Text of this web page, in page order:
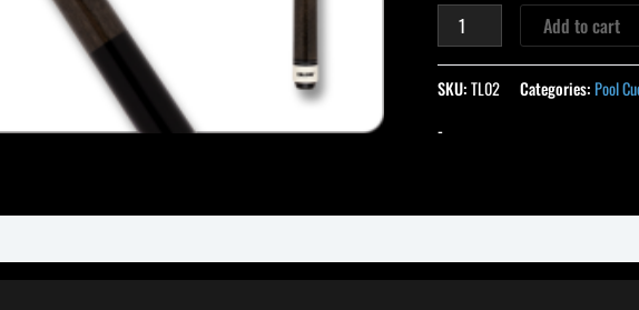
Add to cart
SKU:TL02 Categories: Pool
-